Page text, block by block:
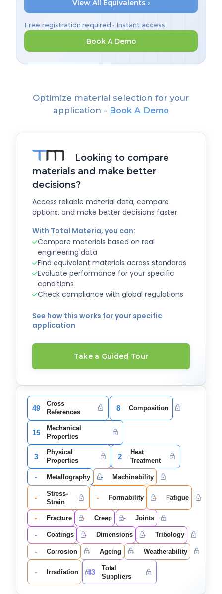
View All Equivalents ›
Free registration required • Instant access
Book A Demo
Optimize material selection for your
application - Book A Demo
Looking to compare
materials and make better
decisions?
Access reliable material data, compare
options, and make better decisions faster.
With Total Materia, you can:
Compare materials based on real
engineering data
Find equivalent materials across standards
Evaluate performance for your specific
conditions
Check compliance with global regulations
See how this works for your specific
application
Take a Guided Tour
49
Cross
References
8 Composition
15
Mechanical
Properties
3
Physical
Properties
2
Heat
Treatment
- Metallography - Machinability
-
Stress-
Strain
- Formability - Fatigue
- Fracture - Creep - Joints
- Coatings - Dimensions - Tribology
- Corrosion - Ageing - Weatherability
- Irradiation 43
Total
Suppliers